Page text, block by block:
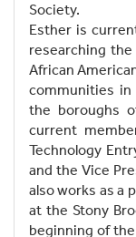
Society.
Esther is
researching
African
communities in
the boroughs
current
Technology
and the Vice
also works as a
at the Stony
beginning of